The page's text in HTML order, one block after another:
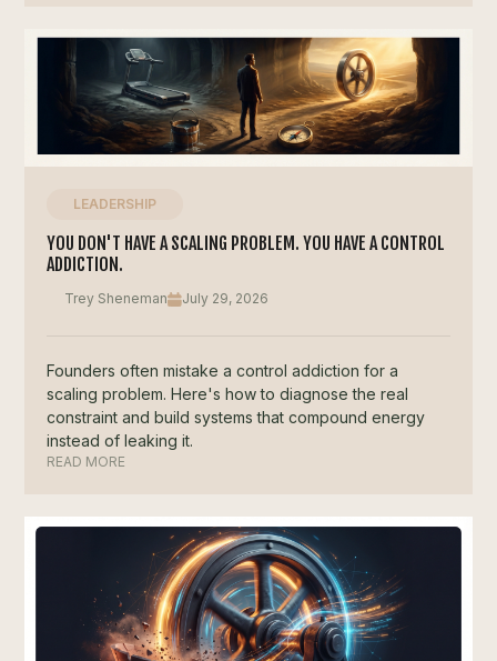
LEADERSHIP
YOU DON'T HAVE A SCALING PROBLEM. YOU HAVE A CONTROL
ADDICTION.
Trey Sheneman July 29, 2026
Founders often mistake a control addiction for a
scaling problem. Here's how to diagnose the real
constraint and build systems that compound energy
instead of leaking it.
READ MORE